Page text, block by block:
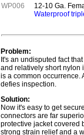
WP006
12-10 Ga.
Waterproof
Problem:
It's an undisputed fact
and relatively short nylon
is a common occurrence.
defies inspection.
Solution:
Now it's easy to get
connectors are far
protective jacket covered
strong strain relief and a